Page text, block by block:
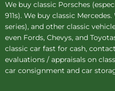
We buy classic Porsches
911s). We buy classic Mercedes.
series), and other classic
even Fords, Chevys, and
classic car fast for cash,
evaluations / appraisals on
car consignment and car